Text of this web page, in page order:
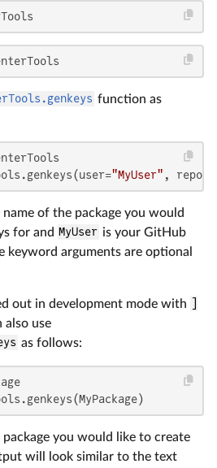
function as
"MyUser" , repo=
name of the package you would
for and MyUser is your GitHub
keyword arguments are optional
out in development mode with
also use
as follows:
package you would like to create
will look similar to the text